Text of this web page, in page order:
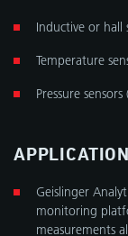
Inductive or hall
Temperature
Pressure
Geislinger
monitoring
measurements